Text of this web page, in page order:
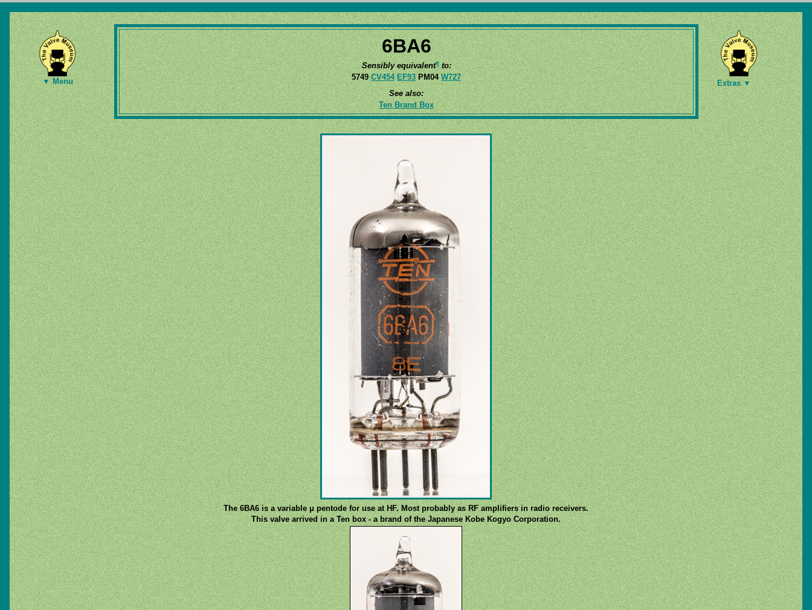
▼ Menu
6BA6
Sensibly equivalent¶to:
5749CV454 EF93PM04W727
See also:
Ten Brand Box
Extras ▼
The 6BA6 is a variable μ pentode for use at HF. Most probably as RF amplifiers in radio receivers.
This valve arrived in a Ten box - a brand of the Japanese Kobe Kogyo Corporation.